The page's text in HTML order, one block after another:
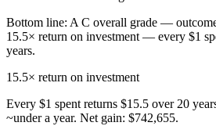
Bottom line: A C overall grade —
15.5× return on investment — every $1
years.
15.5× return on investment
Every $1 spent returns $15.5 over 20
~under a year. Net gain: $742,655.